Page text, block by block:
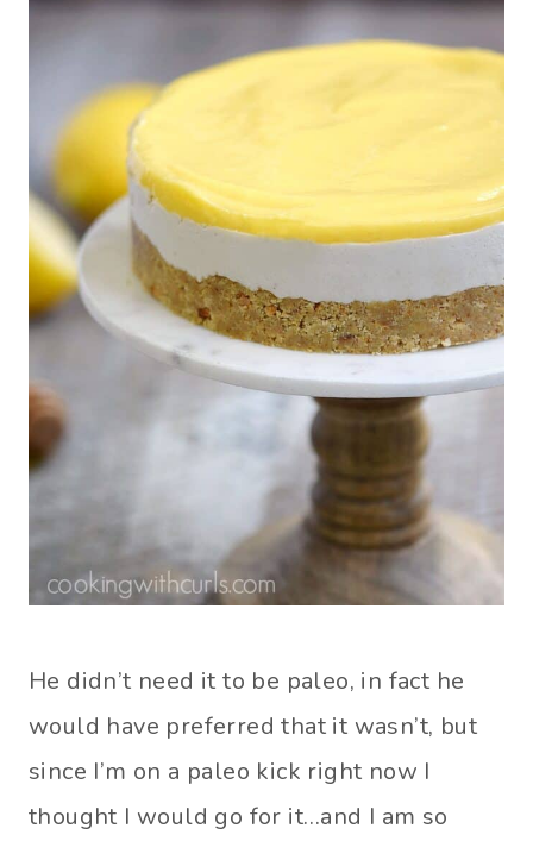
He didn’t need it to be paleo, in fact he
would have preferred that it wasn’t, but
since I’m on a paleo kick right now I
thought I would go for it…and I am so